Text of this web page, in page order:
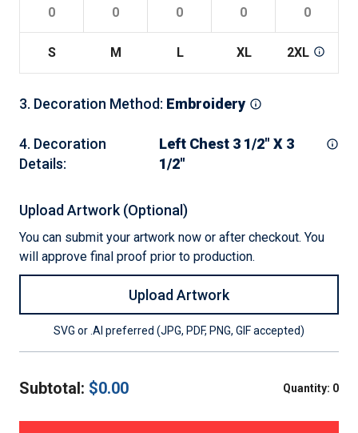
S M L XL 2XL
3. Decoration Method: Embroidery
4. Decoration
Details:
Left Chest 3 1/2" X 3
1/2"
Upload Artwork (Optional)
You can submit your artwork now or after checkout. You
will approve final proof prior to production.
Upload Artwork
SVG or .AI preferred (JPG, PDF, PNG, GIF accepted)
Subtotal: $0.00 Quantity: 0